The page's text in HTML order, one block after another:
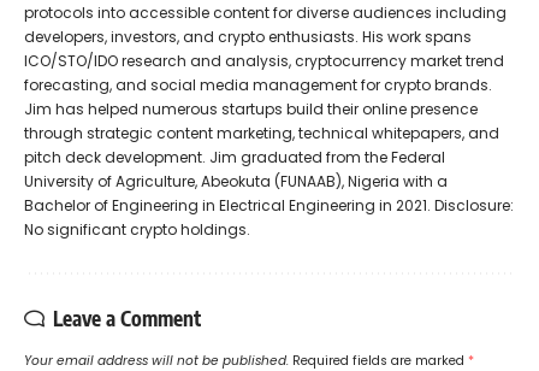
protocols into accessible content for diverse audiences including
developers, investors, and crypto enthusiasts. His work spans
ICO/STO/IDO research and analysis, cryptocurrency market trend
forecasting, and social media management for crypto brands.
Jim has helped numerous startups build their online presence
through strategic content marketing, technical whitepapers, and
pitch deck development. Jim graduated from the Federal
University of Agriculture, Abeokuta (FUNAAB), Nigeria with a
Bachelor of Engineering in Electrical Engineering in 2021. Disclosure:
No significant crypto holdings.
Leave a Comment
Your email address will not be published. Required fields are marked *